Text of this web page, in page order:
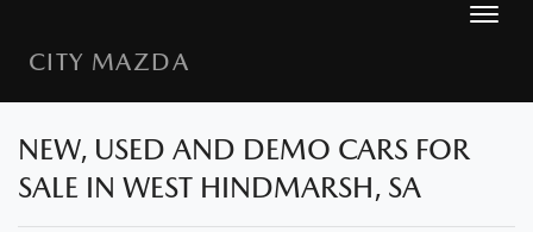
CITY MAZDA
NEW, USED AND DEMO CARS FOR
SALE IN WEST HINDMARSH, SA